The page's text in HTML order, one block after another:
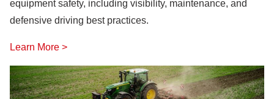
equipment safety, including visibility, maintenance, and
defensive driving best practices.
Learn More >